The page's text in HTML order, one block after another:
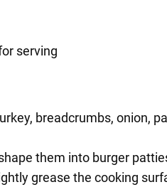
serving
breadcrumbs, onion,
them into burger
grease the cooking